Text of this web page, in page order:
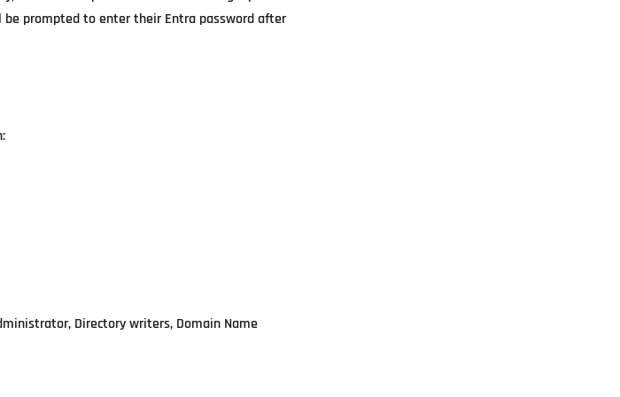
be prompted to enter their Entra password after
Directory writers, Domain Name